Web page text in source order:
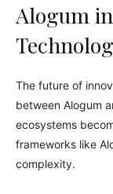
Alogum
The future of
between Alogum
ecosystems
frameworks like
complexity.